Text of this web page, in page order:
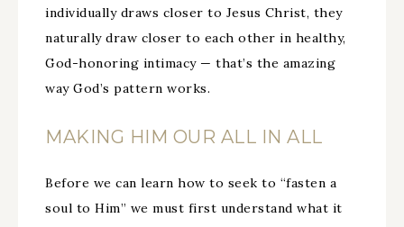
individually draws closer to Jesus Christ, they
naturally draw closer to each other in healthy,
God-honoring intimacy — that’s the amazing
way God’s pattern works.
MAKING HIM OUR ALL IN ALL
Before we can learn how to seek to “fasten a
soul to Him” we must first understand what it